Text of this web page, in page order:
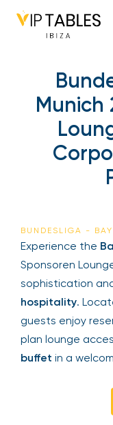
Munich
BUNDESLIGA -
Experience the
Sponsoren
sophistication
hospitality.
guests enjoy
plan lounge
buffet in a